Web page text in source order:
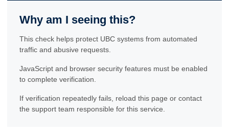
Why am I seeing this?
This check helps protect UBC systems from automated
traffic and abusive requests.
JavaScript and browser security features must be enabled
to complete verification.
If verification repeatedly fails, reload this page or contact
the support team responsible for this service.